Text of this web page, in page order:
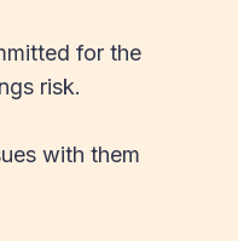
for the
risk.
with them